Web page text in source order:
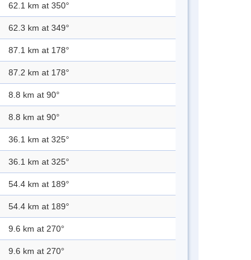
62.1 km at 350°
62.3 km at 349°
87.1 km at 178°
87.2 km at 178°
8.8 km at 90°
8.8 km at 90°
36.1 km at 325°
36.1 km at 325°
54.4 km at 189°
54.4 km at 189°
9.6 km at 270°
9.6 km at 270°